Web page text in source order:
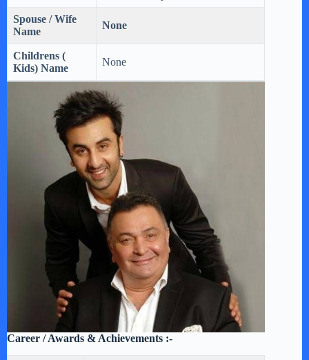
Spouse / Wife
Name
None
Childrens (
Kids) Name
None
Career / Awards & Achievements :-